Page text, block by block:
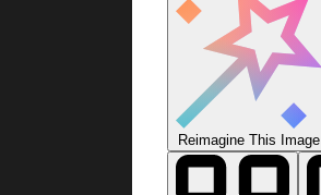
Reimagine This Image